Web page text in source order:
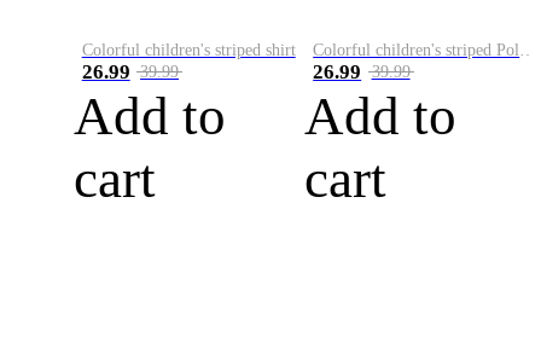
Colorful children's striped shirt
26.99 39.99
Add to
cart
26.99 39.99
Add to
cart